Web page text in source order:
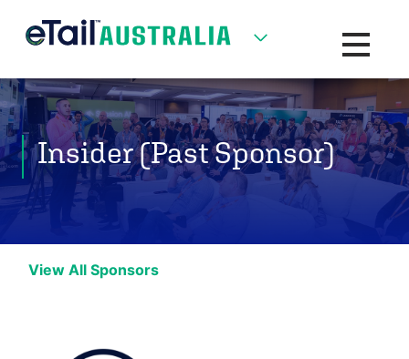
Toggle
Insider (Past Sponsor)
View All Sponsors